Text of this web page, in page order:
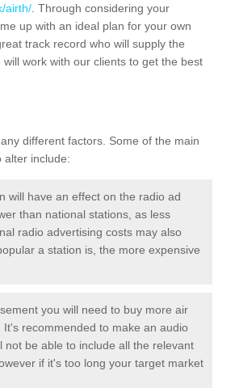
airth/ . Through considering your
up with an ideal plan for your own
track record who will supply the
work with our clients to get the best
different factors. Some of the main
alter include:
will have an effect on the radio ad
than national stations, as less
radio advertising costs may also
a station is, the more expensive
you will need to buy more air
recommended to make an audio
be able to include all the relevant
if it's too long your target market